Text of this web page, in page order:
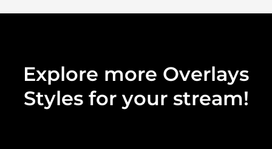
Explore more Overlays
Styles for your stream!